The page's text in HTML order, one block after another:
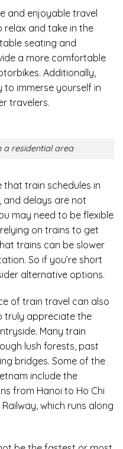
and enjoyable travel
relax and take in the
seating and
a more comfortable
Additionally,
immerse yourself in
travelers.
a residential area
that train schedules in
and delays are not
may need to be flexible
on trains to get
trains can be slower
So if you’re short
alternative options.
of train travel can also
truly appreciate the
Many train
lush forests, past
bridges. Some of the
include the
from Hanoi to Ho Chi
which runs along